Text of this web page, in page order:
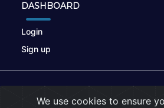
DASHBOARD
Login
Sign up
We use cookies to ensure